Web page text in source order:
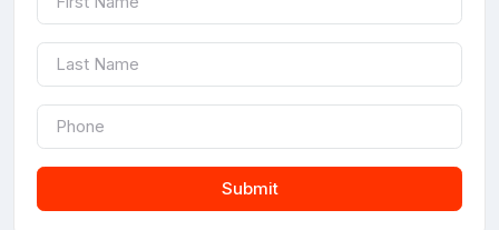
Submit